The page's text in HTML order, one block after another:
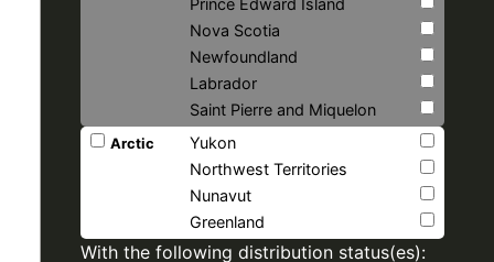
Prince Edward Island
Nova Scotia
Newfoundland
Labrador
Saint Pierre and Miquelon
Arctic
Yukon
Northwest Territories
Nunavut
Greenland
With the following distribution status(es):